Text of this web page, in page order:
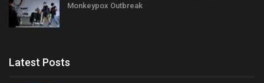
Monkeypox Outbreak
Latest Posts